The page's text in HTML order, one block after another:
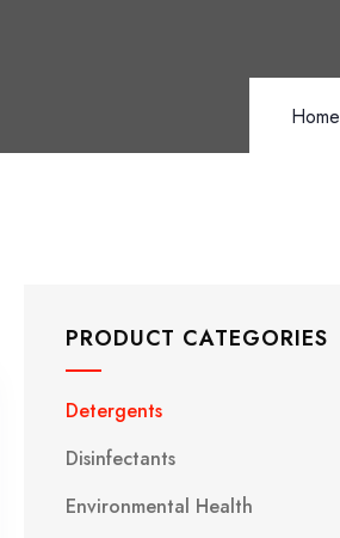
Home
PRODUCT CATEGORIES
Detergents
Disinfectants
Environmental Health